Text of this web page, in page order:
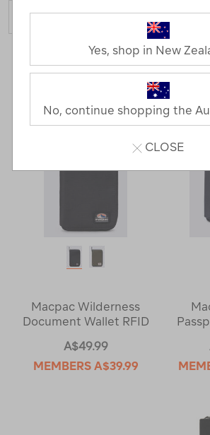
24 Products
2
Next
Page
Macpac Wilderness
Document Wallet RFID
A$49.99
MEMBERS A$39.99
Yes, shop in New
No, continue shopping the
CLOSE